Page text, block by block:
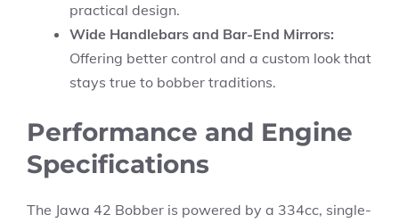
practical design.
Wide Handlebars and Bar-End Mirrors:
Offering better control and a custom look that
stays true to bobber traditions.
Performance and Engine
Specifications
The Jawa 42 Bobber is powered by a 334cc, single-